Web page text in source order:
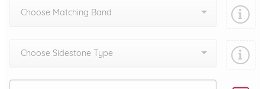
Choose Matching Band
Choose Sidestone Type